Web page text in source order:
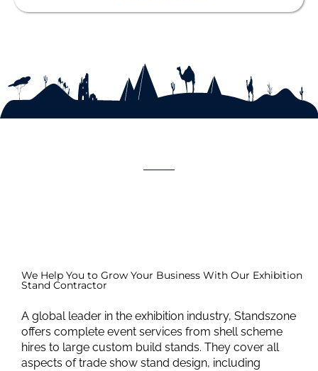
We Help You to Grow Your Business With Our Exhibition
Stand Contractor
A global leader in the exhibition industry, Standszone
offers complete event services from shell scheme
hires to large custom build stands. They cover all
aspects of trade show stand design, including